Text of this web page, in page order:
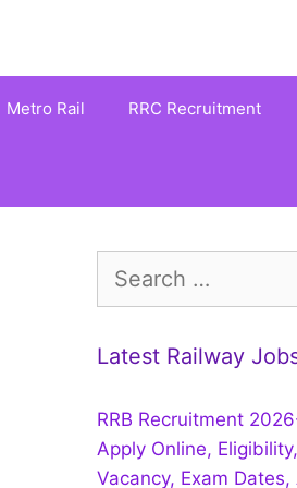
Metro Rail RRC Recruitment
for:
Latest Railway
RRB Recruitment
Apply Online, Eligibility,
Vacancy, Exam